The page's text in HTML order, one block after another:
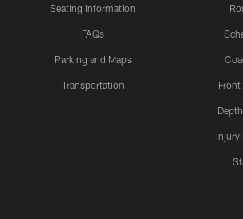
Seating Information
FAQs
Parking and Maps
Transportation
Injury